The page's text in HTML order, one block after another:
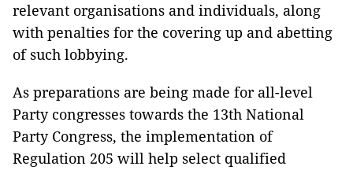
relevant organisations and individuals, along
with penalties for the covering up and abetting
of such lobbying.
As preparations are being made for all-level
Party congresses towards the 13th National
Party Congress, the implementation of
Regulation 205 will help select qualified